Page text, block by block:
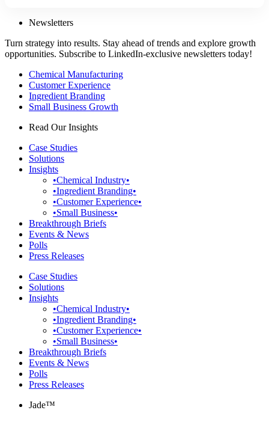
Newsletters
Turn strategy into results. Stay ahead of trends and explore growth
opportunities. Subscribe to LinkedIn-exclusive newsletters today!
Chemical Manufacturing
Customer Experience
Ingredient Branding
Small Business Growth
Read Our Insights
Case Studies
Solutions
Insights
•Chemical Industry•
•Ingredient Branding•
•Customer Experience•
•Small Business•
Breakthrough Briefs
Events & News
Polls
Press Releases
Case Studies
Solutions
Insights
•Chemical Industry•
•Ingredient Branding•
•Customer Experience•
•Small Business•
Breakthrough Briefs
Events & News
Polls
Press Releases
Jade™